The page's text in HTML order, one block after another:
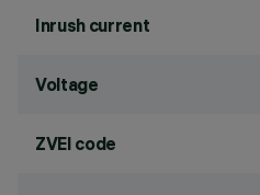
Inrush current
Voltage
ZVEI code